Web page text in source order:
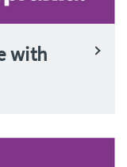
with